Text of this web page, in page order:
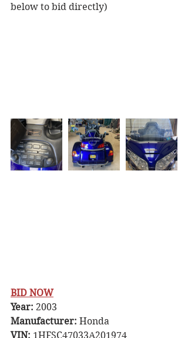
below to bid directly)
BID NOW
Year: 2003
Manufacturer: Honda
VIN: 1HFSC47033A201974